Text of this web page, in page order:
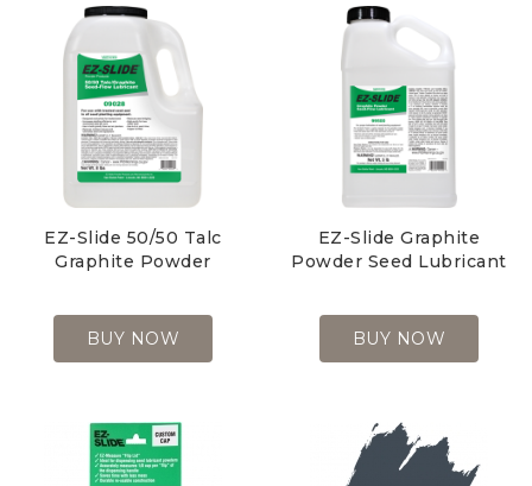
EZ-Slide 50/50 Talc
Graphite Powder
BUY NOW
EZ-Slide Graphite
Powder Seed Lubricant
BUY NOW